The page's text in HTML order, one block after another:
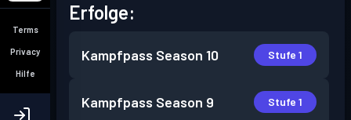
Terms
Privacy
Hilfe
Erfolge:
Kampfpass Season 10 Stufe 1
Kampfpass Season 9 Stufe 1